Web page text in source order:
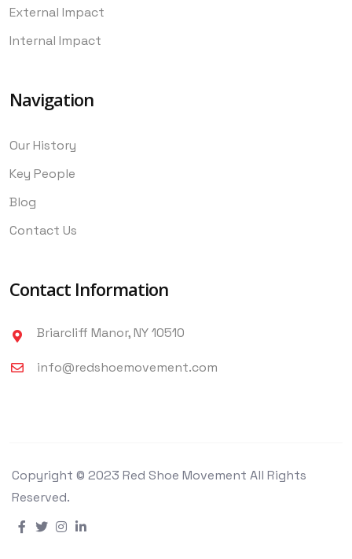
External Impact
Internal Impact
Navigation
Our History
Key People
Blog
Contact Us
Contact Information
Briarcliff Manor, NY 10510
info@redshoemovement.com
Copyright © 2023 Red Shoe Movement All Rights
Reserved.